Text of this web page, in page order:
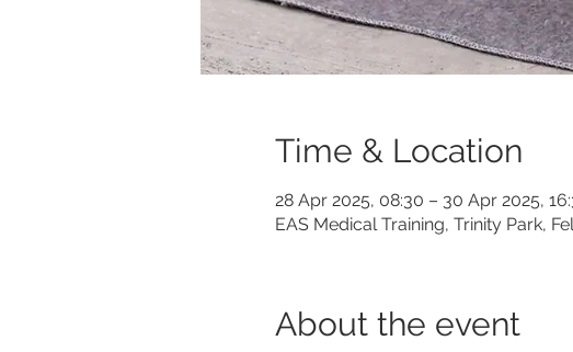
Time & Location
28 Apr 2025, 08:30 – 30 Apr 2025,
EAS Medical Training, Trinity Park,
About the event